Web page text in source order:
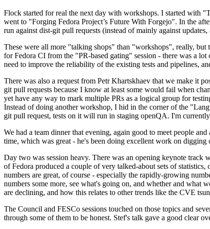
Flock started for real the next day with workshops. I started with
went to "Forging Fedora Project’s Future With Forgejo". In the
run against dist-git pull requests (instead of mainly against updates,
These were all more "talking shops" than "workshops", really, but
for Fedora CI from the "PR-based gating" session - there was a
need to improve the reliability of the existing tests and pipelines,
There was also a request from Petr Khartskhaev that we make it
git pull requests because I know at least some would fail when
yet have any way to mark multiple PRs as a logical group for
Instead of doing another workshop, I hid in the corner of the
git pull request, tests on it will run in staging openQA. I'm
We had a team dinner that evening, again good to meet people
time, which was great - he's been doing excellent work on
Day two was session heavy. There was an opening keynote
of Fedora produced a couple of very talked-about sets of
numbers are great, of course - especially the rapidly-growing
numbers some more, see what's going on, and whether and what
are declining, and how this relates to other trends like the CVE
The Council and FESCo sessions touched on those topics and
through some of them to be honest. Stef's talk gave a good clear